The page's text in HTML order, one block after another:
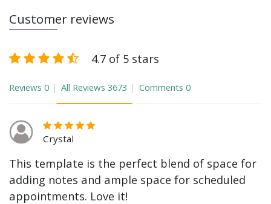
Customer reviews
4.7 of 5 stars
Reviews 0 All Reviews 3673 Comments 0
Crystal
This template is the perfect blend of space for
adding notes and ample space for scheduled
appointments. Love it!